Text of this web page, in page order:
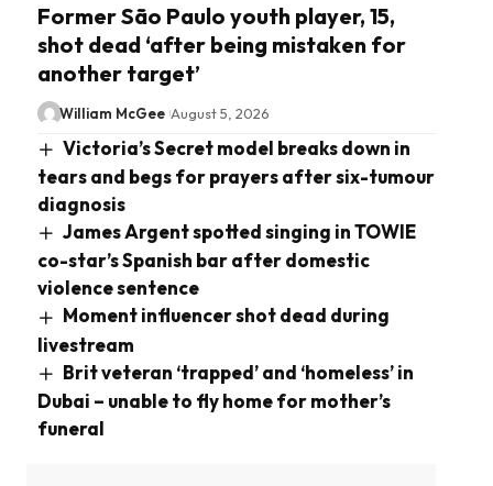
Former São Paulo youth player, 15,
shot dead ‘after being mistaken for
another target’
William McGee August 5, 2026
Victoria’s Secret model breaks down in
tears and begs for prayers after six-tumour
diagnosis
James Argent spotted singing in TOWIE
co-star’s Spanish bar after domestic
violence sentence
Moment influencer shot dead during
livestream
Brit veteran ‘trapped’ and ‘homeless’ in
Dubai – unable to fly home for mother’s
funeral